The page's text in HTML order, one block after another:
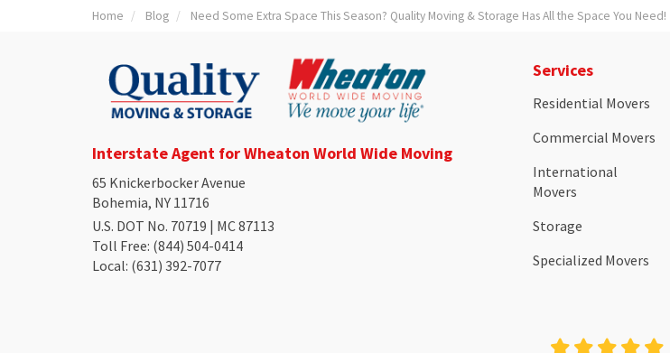
Home Blog Need Some Extra Space This Season? Quality Moving & Storage Has All the Space You Need!
Interstate Agent for Wheaton World Wide Moving
65 Knickerbocker Avenue
Bohemia, NY 11716
U.S. DOT No. 70719 | MC 87113
Toll Free: (844) 504-0414
Local: (631) 392-7077
Services
Residential Movers
Commercial Movers
International
Movers
Storage
Specialized Movers